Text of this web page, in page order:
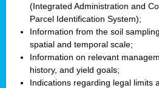
(Integrated Administration and
Parcel Identification System);
Information from the soil
spatial and temporal scale;
Information on relevant
history, and yield goals;
Indications regarding legal limits